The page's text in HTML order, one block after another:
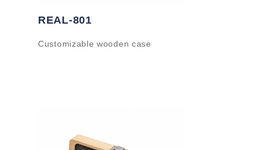
REAL-801
Customizable wooden case